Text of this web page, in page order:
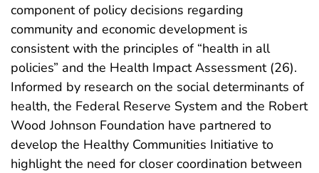
component of policy decisions regarding
community and economic development is
consistent with the principles of “health in all
policies” and the Health Impact Assessment (26).
Informed by research on the social determinants of
health, the Federal Reserve System and the Robert
Wood Johnson Foundation have partnered to
develop the Healthy Communities Initiative to
highlight the need for closer coordination between